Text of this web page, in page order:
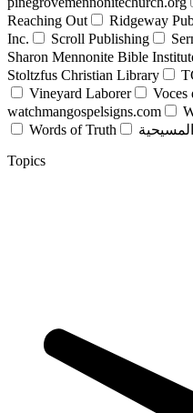
Reaching Out
Ridgeway
Inc.
Scroll Publishing
Sharon Mennonite Bible
Stoltzfus Christian Library
Vineyard Laborer
Voces
watchmangospelsigns.com
Words of Truth
Topics